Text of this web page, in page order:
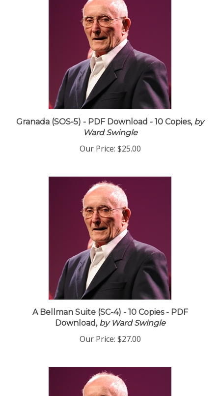
Granada (SOS-5) - PDF Download - 10 Copies,by
Ward Swingle
Our Price: $25.00
A Bellman Suite (SC-4) - 10 Copies - PDF
Download,by Ward Swingle
Our Price: $27.00